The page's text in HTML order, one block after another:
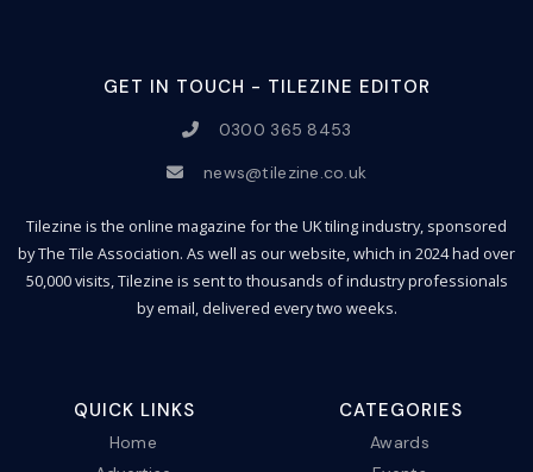
GET IN TOUCH - TILEZINE EDITOR
0300 365 8453
news@tilezine.co.uk
Tilezine is the online magazine for the UK tiling industry, sponsored
by The Tile Association. As well as our website, which in 2024 had over
50,000 visits, Tilezine is sent to thousands of industry professionals
by email, delivered every two weeks.
QUICK LINKS
Home
CATEGORIES
Awards